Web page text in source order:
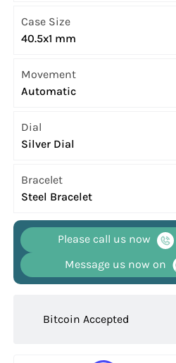
Case Size
40.5x1 mm
Movement
Automatic
Dial
Silver Dial
Bracelet
Steel Bracelet
Please call us now
Message us now on
Bitcoin Accepted